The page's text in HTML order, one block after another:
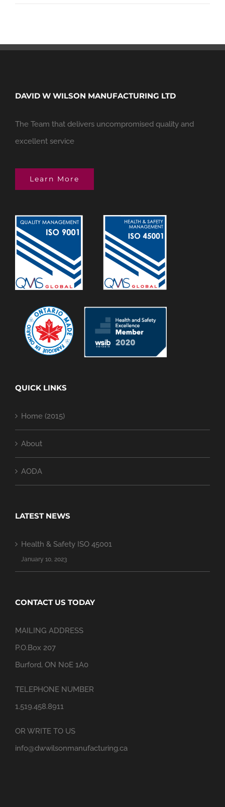
DAVID W WILSON MANUFACTURING LTD
The Team that delivers uncompromised quality and
excellent service
Learn More
QUICK LINKS
Home (2015)
About
AODA
LATEST NEWS
Health & Safety ISO 45001
January 10, 2023
CONTACT US TODAY
MAILING ADDRESS
P.O.Box 207
Burford, ON N0E 1A0
TELEPHONE NUMBER
1.519.458.8911
OR WRITE TO US
info@dwwilsonmanufacturing.ca